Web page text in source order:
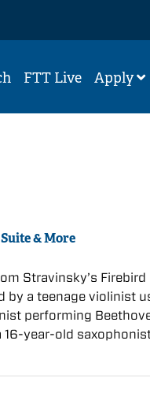
FTT Live Apply
& More
Stravinsky’s Firebird
by a teenage violinist
performing
year-old